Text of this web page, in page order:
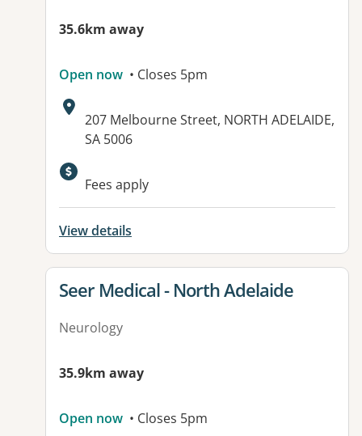
35.6km away
Open now • Closes 5pm
Address:
207 Melbourne Street, NORTH ADELAIDE,
SA 5006
Available facilities:
Fees apply
View details
View details for
Seer Medical - North Adelaide
Neurology
35.9km away
Open now • Closes 5pm